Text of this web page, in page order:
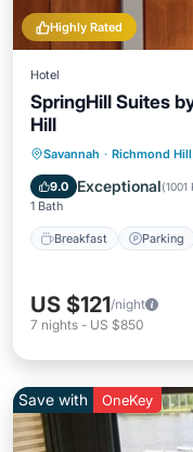
Highly Rated
Hotel
SpringHill Suites
Hill
Savannah · Richmond Hill
9.0 Exceptional(1001
1 Bath
Breakfast Parking
Breakfast
US $121/night
7 nights - US $850
Save with OneKey